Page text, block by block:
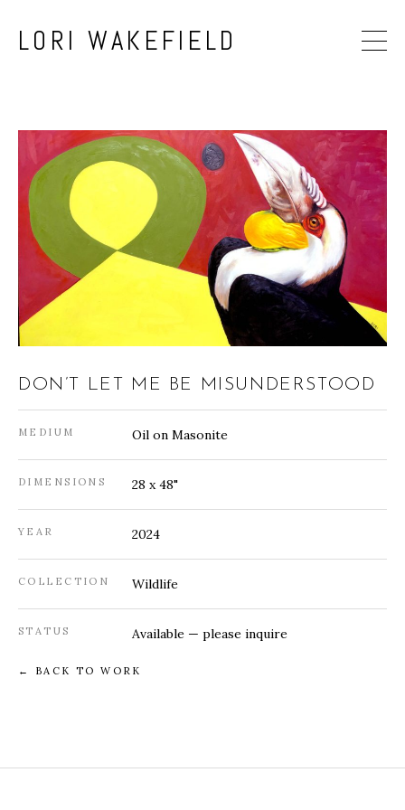
LORI WAKEFIELD
DON’T LET ME BE MISUNDERSTOOD
MEDIUM Oil on Masonite
DIMENSIONS 28 x 48"
YEAR 2024
COLLECTION Wildlife
STATUS Available — please inquire
← BACK TO WORK